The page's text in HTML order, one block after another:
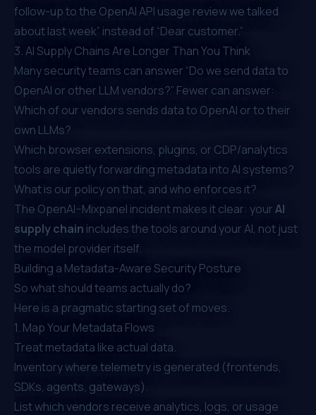
follow-up to the OpenAI API usage review we talked
about last week” instead of “Dear customer.”
3. AI Supply Chains Are Longer Than You Think
Many security teams can answer “Do we send data to
OpenAI or other LLM vendors?” Fewer can answer:
Which of our vendors sends data to OpenAI or to their
own LLMs?
Which browser extensions, plugins, or CDP/analytics
tools are quietly forwarding metadata into AI systems?
What is our policy on that, and who enforces it?
The OpenAI–Mixpanel incident makes it clear: yourAI
supply chain includes the tools around your AI, not just
the model provider itself.
Building a Metadata-Aware Security Posture
So what should teams actually do?
Here is a pragmatic starting set of moves.
1. Map Your Metadata Flows
Treat metadata like actual data.
Inventory where telemetry is generated (frontends,
SDKs, agents, gateways).
List which vendors receive analytics, logs, or usage